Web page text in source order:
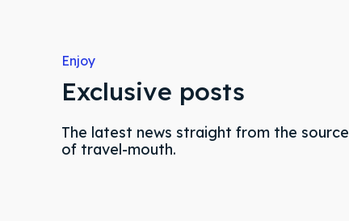
Enjoy
Exclusive posts
The latest news straight from the source
of travel-mouth.